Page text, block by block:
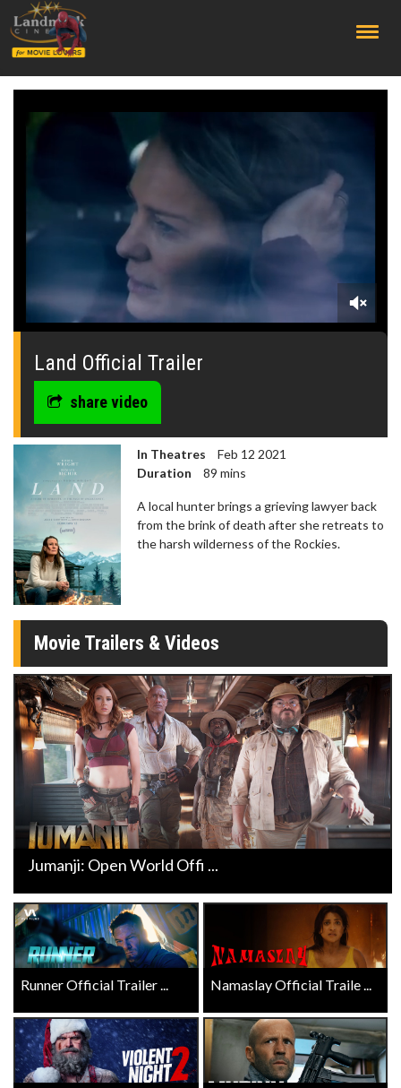
0
seconds
Land Official Trailer
share video
In Theatres
Feb 12 2021
Duration
89 mins
A local hunter brings a grieving lawyer back
from the brink of death after she retreats to
the harsh wilderness of the Rockies.
Movie Trailers & Videos
Jumanji: Open World Offi ...
Runner Official Trailer ... Namaslay Official Traile ...